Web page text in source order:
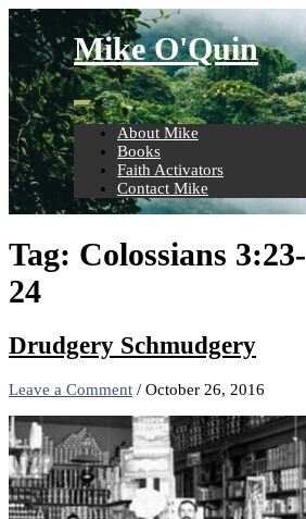
Skip
to
content
Mike O'Quin
About Mike
Books
Faith Activators
Contact Mike
Tag: Colossians 3:23-
24
Drudgery Schmudgery
Leave a Comment / October 26, 2016